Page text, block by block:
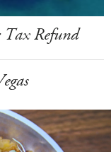
Refund